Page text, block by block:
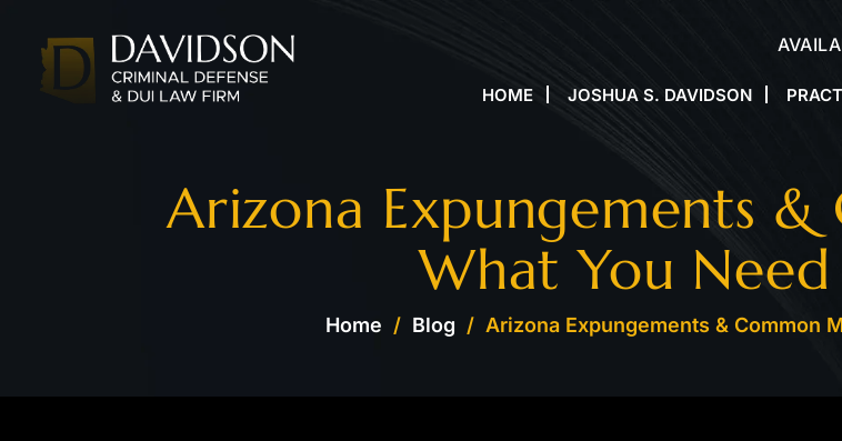
HOME JOSHUA S. DAVIDSON
Arizona Expungements &
What You
Home / Blog / Arizona Expungements & Common